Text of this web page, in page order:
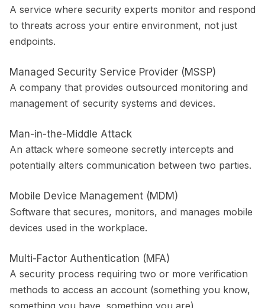
A service where security experts monitor and respond
to threats across your entire environment, not just
endpoints.
Managed Security Service Provider (MSSP)
A company that provides outsourced monitoring and
management of security systems and devices.
Man-in-the-Middle Attack
An attack where someone secretly intercepts and
potentially alters communication between two parties.
Mobile Device Management (MDM)
Software that secures, monitors, and manages mobile
devices used in the workplace.
Multi-Factor Authentication (MFA)
A security process requiring two or more verification
methods to access an account (something you know,